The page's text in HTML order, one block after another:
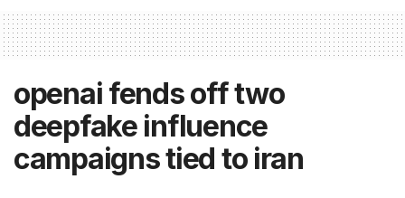
openai fends off two
deepfake influence
campaigns tied to iran